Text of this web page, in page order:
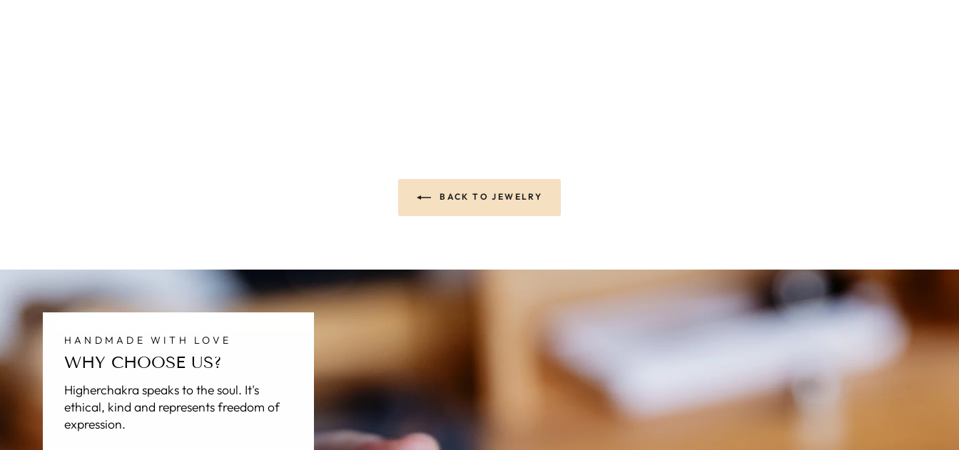
BACK TO JEWELRY
HANDMADE WITH LOVE
WHY CHOOSE US?
Higherchakra speaks to the soul. It's
ethical, kind and represents freedom of
expression.